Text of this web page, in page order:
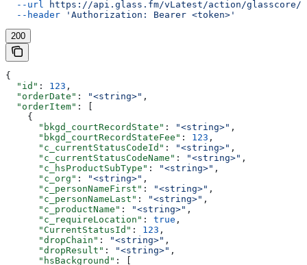
  --url
https://api.glass.fm/vLatest/action/glasscore/
  --header
'Authorization: Bearer <token>'
200
{
  "id"
: 123 ,
  "orderDate"
: "<string>" ,
  "orderItem"
: [
    {
      "bkgd_courtRecordState"
: "<string>" ,
      "bkgd_courtRecordStateFee"
: 123 ,
      "c_currentStatusCodeId"
: "<string>" ,
      "c_currentStatusCodeName"
: "<string>" ,
      "c_hsProductSubType"
: "<string>" ,
      "c_org"
: "<string>" ,
      "c_personNameFirst"
: "<string>" ,
      "c_personNameLast"
: "<string>" ,
      "c_productName"
: "<string>" ,
      "c_requireLocation"
: true ,
      "CurrentStatusId"
: 123 ,
      "dropChain"
: "<string>" ,
      "dropResult"
: "<string>" ,
      "hsBackground"
: [